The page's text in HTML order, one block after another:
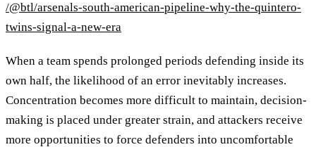
/@btl/arsenals-south-american-pipeline-why-the-quintero-
twins-signal-a-new-era
When a team spends prolonged periods defending inside its
own half, the likelihood of an error inevitably increases.
Concentration becomes more difficult to maintain, decision-
making is placed under greater strain, and attackers receive
more opportunities to force defenders into uncomfortable